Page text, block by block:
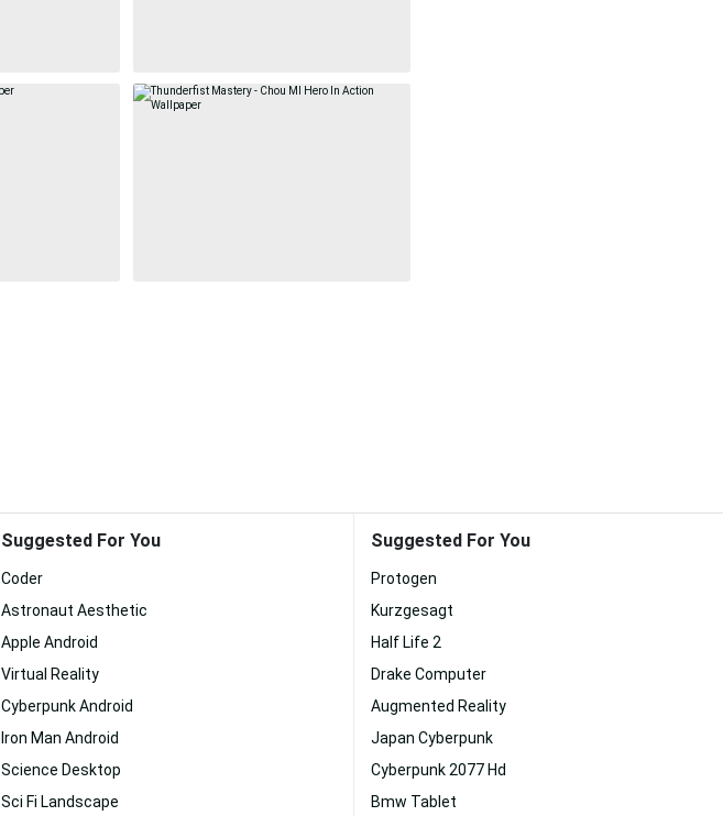
Suggested For You
Coder
Astronaut Aesthetic
Apple Android
Virtual Reality
Cyberpunk Android
Iron Man Android
Science Desktop
Sci Fi Landscape
Suggested For You
Protogen
Kurzgesagt
Half Life 2
Drake Computer
Augmented Reality
Japan Cyberpunk
Cyberpunk 2077 Hd
Bmw Tablet